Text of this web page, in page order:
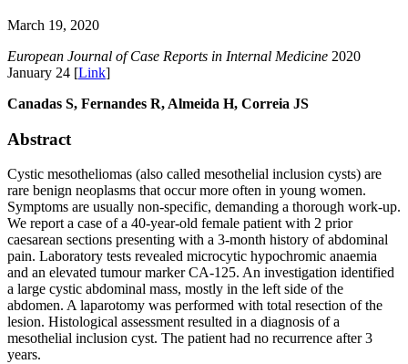
March 19, 2020
European Journal of Case Reports in Internal Medicine 2020
January 24 [Link]
Canadas S, Fernandes R, Almeida H, Correia JS
Abstract
Cystic mesotheliomas (also called mesothelial inclusion cysts) are
rare benign neoplasms that occur more often in young women.
Symptoms are usually non-specific, demanding a thorough work-up.
We report a case of a 40-year-old female patient with 2 prior
caesarean sections presenting with a 3-month history of abdominal
pain. Laboratory tests revealed microcytic hypochromic anaemia
and an elevated tumour marker CA-125. An investigation identified
a large cystic abdominal mass, mostly in the left side of the
abdomen. A laparotomy was performed with total resection of the
lesion. Histological assessment resulted in a diagnosis of a
mesothelial inclusion cyst. The patient had no recurrence after 3
years.